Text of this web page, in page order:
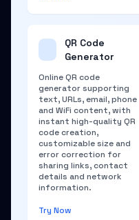
QR Code
Generator
Online QR code
generator supporting
text, URLs, email, phone
and WiFi content, with
instant high-quality QR
code creation,
customizable size and
error correction for
sharing links, contact
details and network
information.
Try Now